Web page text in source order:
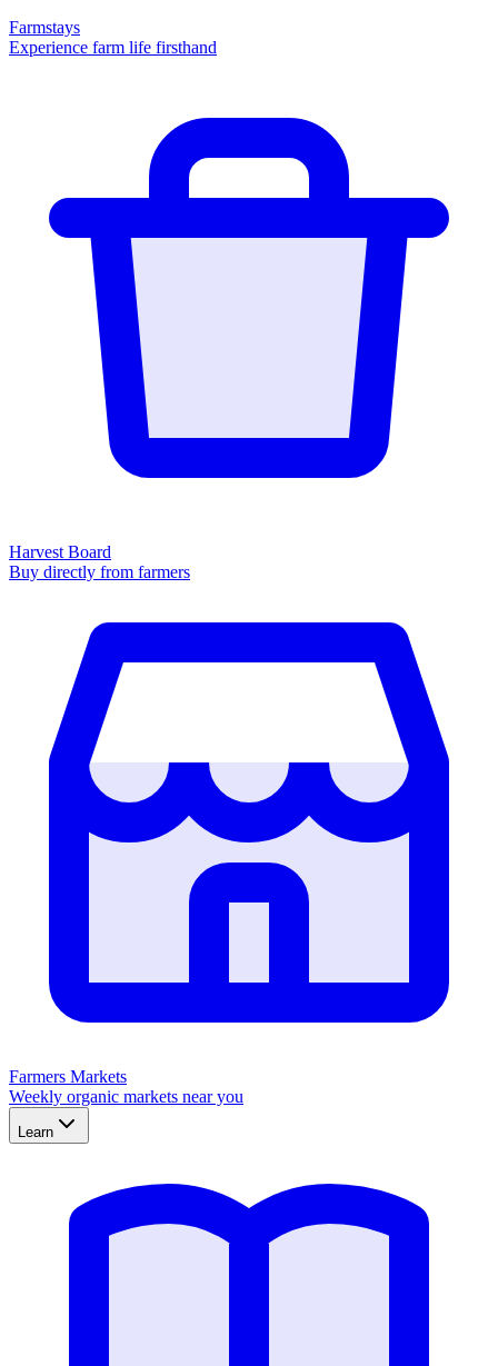
Farmstays
Experience farm life firsthand
Harvest Board
Buy directly from farmers
Farmers Markets
Weekly organic markets near you
Learn